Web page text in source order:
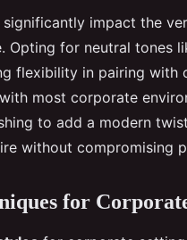
significantly impact the
Opting for neutral tones
flexibility in pairing with
most corporate
to add a modern
without compromising
for